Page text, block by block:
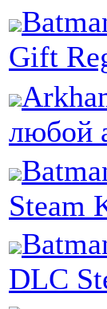
Gift
любой
Steam
DLC